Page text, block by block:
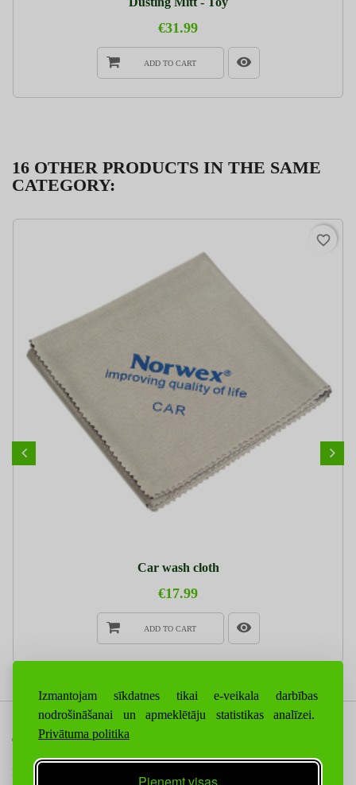
Izmantojam sīkdatnes tikai e-veikala darbības
nodrošināšanai un apmeklētāju statistikas analīzei.
Privātuma politika
€31.99
ADD TO CART
16 OTHER PRODUCTS IN THE SAME
CATEGORY:
Car wash cloth
€17.99
ADD TO CART
favorite_border
CONTACT US
INFORMATION